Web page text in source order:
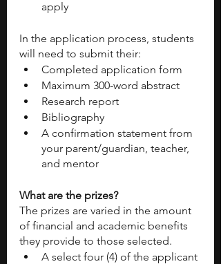
apply
In the application process, students
will need to submit their:
Completed application form
Maximum 300-word abstract
Research report
Bibliography
A confirmation statement from
your parent/guardian, teacher,
and mentor
What are the prizes?
The prizes are varied in the amount
of financial and academic benefits
they provide to those selected.
A select four (4) of the applicant